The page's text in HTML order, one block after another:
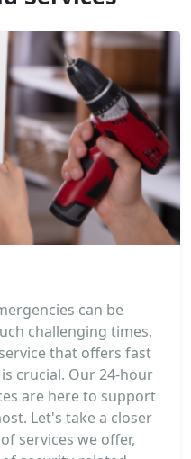
can be
challenging times,
that offers fast
crucial. Our 24-hour
are here to support
Let's take a closer
services we offer,